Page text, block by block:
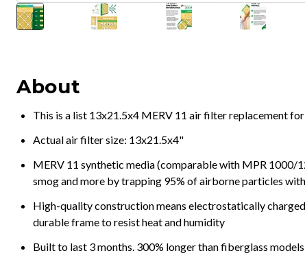
About
This is a list 13x21.5x4 MERV 11 air filter replacement
Actual air filter size: 13x21.5x4"
MERV 11 synthetic media (comparable with MPR 1000/
smog and more by trapping 95% of airborne particles
High-quality construction means electrostatically
durable frame to resist heat and humidity
Built to last 3 months. 300% longer than fiberglass models